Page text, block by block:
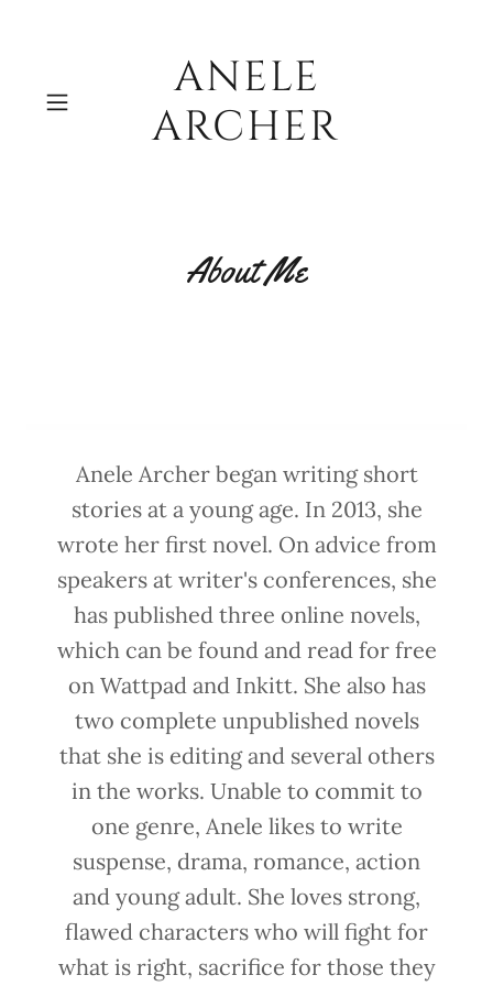
ANELE
ARCHER
About Me
Anele Archer began writing short
stories at a young age. In 2013, she
wrote her first novel. On advice from
speakers at writer's conferences, she
has published three online novels,
which can be found and read for free
on Wattpad and Inkitt. She also has
two complete unpublished novels
that she is editing and several others
in the works. Unable to commit to
one genre, Anele likes to write
suspense, drama, romance, action
and young adult. She loves strong,
flawed characters who will fight for
what is right, sacrifice for those they